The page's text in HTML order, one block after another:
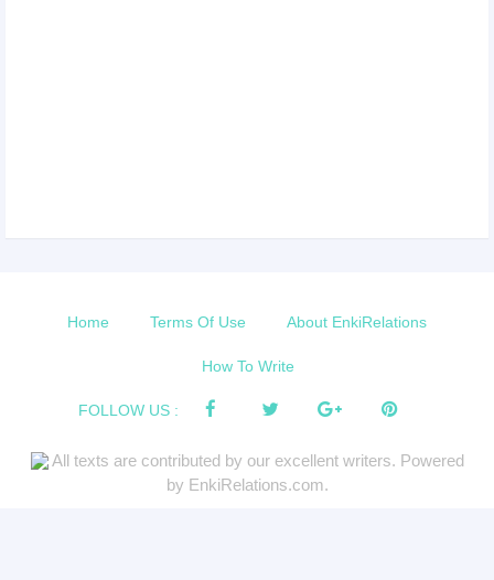
Home Terms Of Use About EnkiRelations
How To Write
FOLLOW US :
All texts are contributed by our excellent writers. Powered
by EnkiRelations.com.